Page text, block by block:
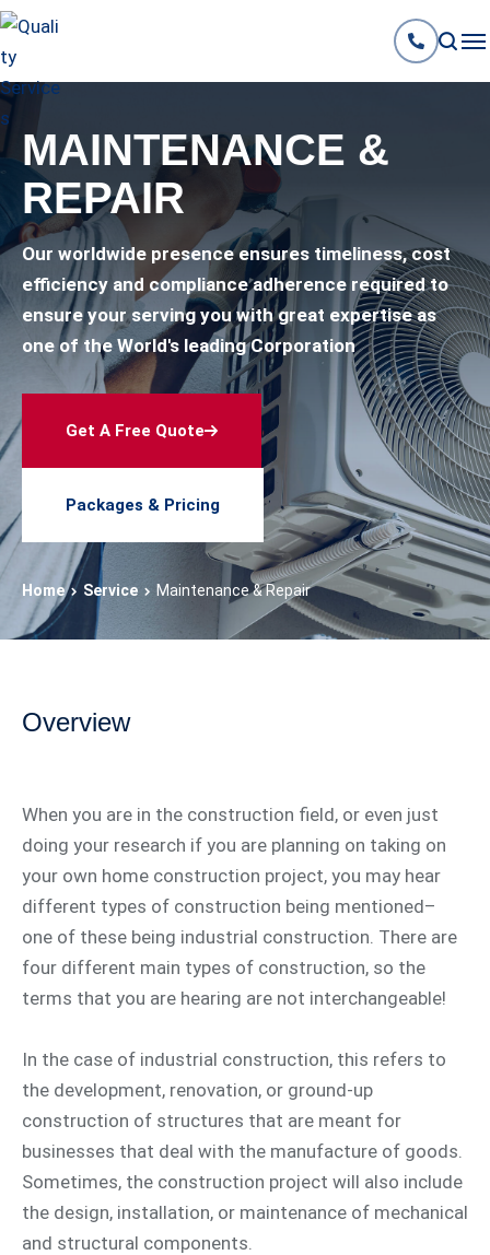
MAINTENANCE &
REPAIR
Our worldwide presence ensures timeliness, cost
efficiency and compliance adherence required to
ensure your serving you with great expertise as
one of the World's leading Corporation
Get A Free Quote
Packages & Pricing
Home Service Maintenance & Repair
Overview
When you are in the construction field, or even just
doing your research if you are planning on taking on
your own home construction project, you may hear
different types of construction being mentioned–
one of these being industrial construction. There are
four different main types of construction, so the
terms that you are hearing are not interchangeable!
In the case of industrial construction, this refers to
the development, renovation, or ground-up
construction of structures that are meant for
businesses that deal with the manufacture of goods.
Sometimes, the construction project will also include
the design, installation, or maintenance of mechanical
and structural components.